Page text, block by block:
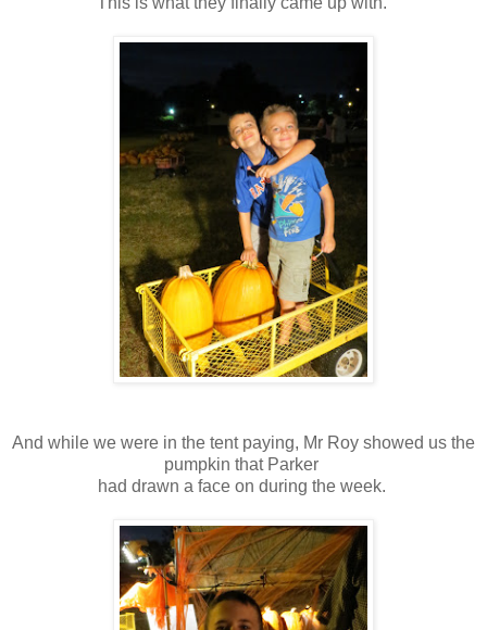
And while we were in the tent paying, Mr Roy showed us the
pumpkin that Parker
had drawn a face on during the week.